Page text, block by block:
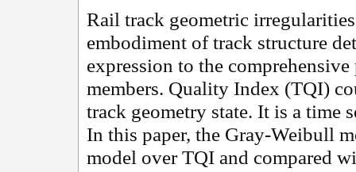
Rail track geometric
embodiment of track structure
expression to the
members. Quality Index (TQI)
track geometry state. It is a time
In this paper, the Gray-Weibull
model over TQI and compared